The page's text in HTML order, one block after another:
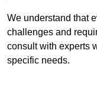
We understand that
challenges and
consult with experts
specific needs.